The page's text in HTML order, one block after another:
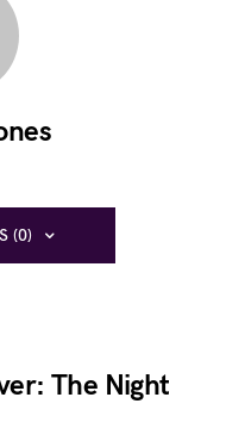
(0)
The Night